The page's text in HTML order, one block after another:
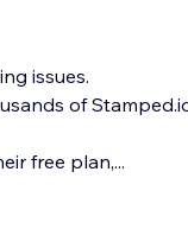
issues.
of
free plan,...